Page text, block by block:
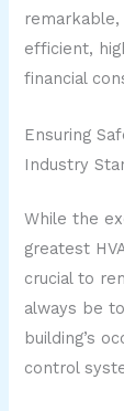
efficient,
financial
Ensuring
Industry
While the
greatest
crucial to
always be
building’s
control